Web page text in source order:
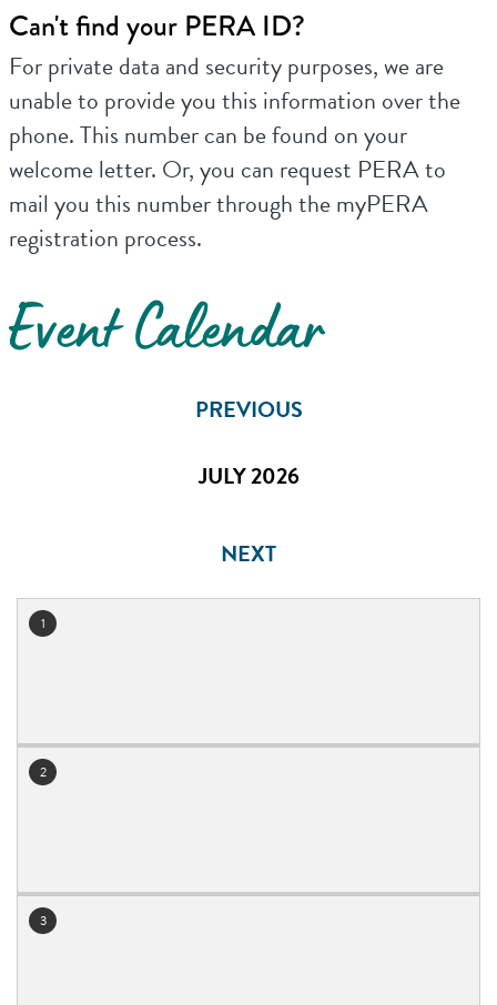
Can't find your PERA ID?
For private data and security purposes, we are
unable to provide you this information over the
phone. This number can be found on your
welcome letter. Or, you can request PERA to
mail you this number through the myPERA
registration process.
Event Calendar
PREVIOUS
JULY 2026
NEXT
1
2
3